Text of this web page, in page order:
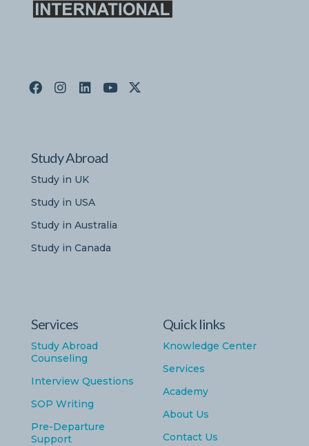
Study Abroad
Study in UK
Study in USA
Study in Australia
Study in Canada
Services
Study Abroad
Counseling
Interview Questions
SOP Writing
Pre-Departure
Support
Quick links
Knowledge Center
Services
Academy
About Us
Contact Us